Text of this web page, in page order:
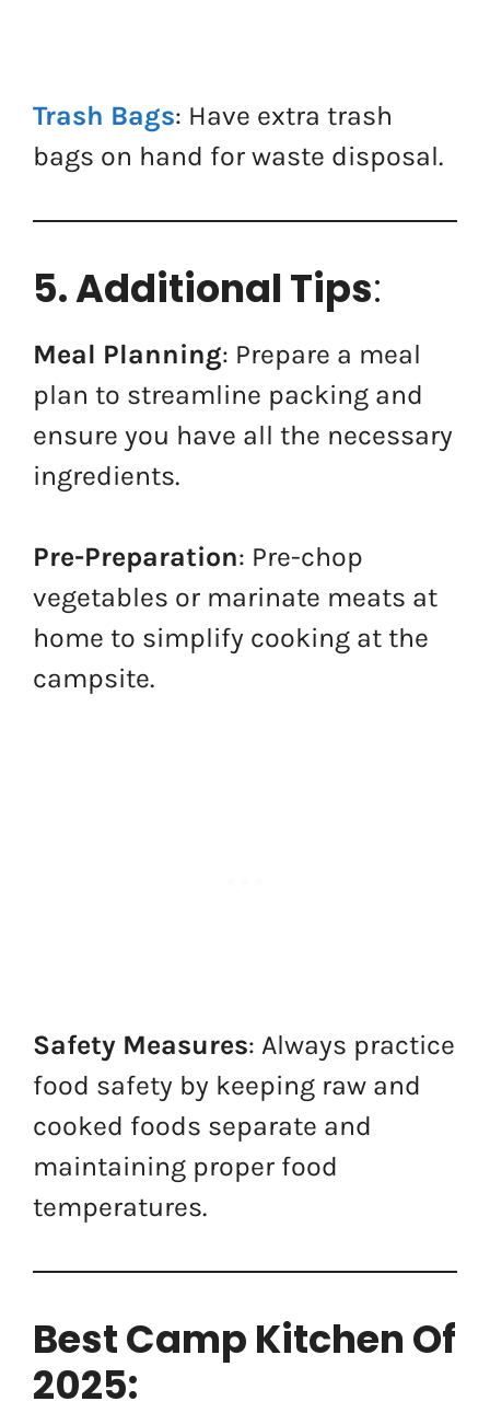
Trash Bags: Have extra trash
bags on hand for waste disposal.
5. Additional Tips:
Meal Planning: Prepare a meal
plan to streamline packing and
ensure you have all the necessary
ingredients.
Pre-Preparation: Pre-chop
vegetables or marinate meats at
home to simplify cooking at the
campsite.
Safety Measures: Always practice
food safety by keeping raw and
cooked foods separate and
maintaining proper food
temperatures.
Best Camp Kitchen Of
2025: